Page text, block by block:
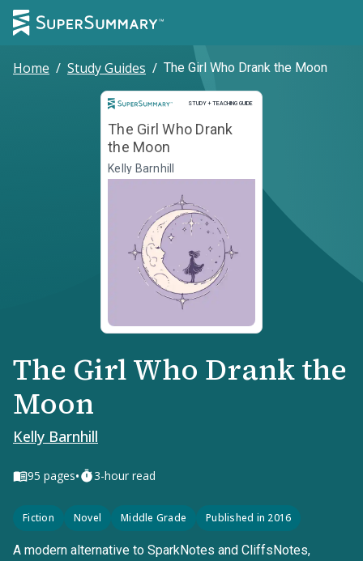
Home / Study Guides / The Girl Who Drank the Moon
STUDY + TEACHING GUIDE
Study and Teaching Guide
The Girl Who Drank
the Moon
Kelly Barnhill
The Girl Who Drank the
Moon
Kelly Barnhill
95 pages• 3-hour read
Fiction Novel Middle Grade Published in 2016
A modern alternative to SparkNotes and CliffsNotes,